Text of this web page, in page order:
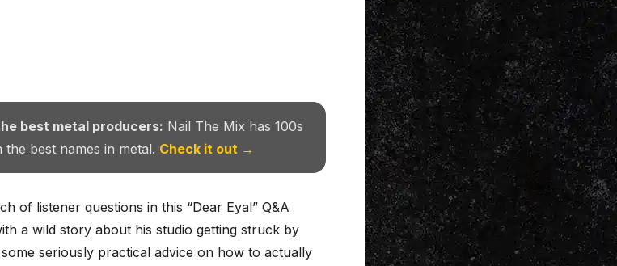
best metal producers: Nail The Mix has 100s
best names in metal. Check it out →
of listener questions in this “Dear Eyal” Q&A
a wild story about his studio getting struck by
seriously practical advice on how to actually